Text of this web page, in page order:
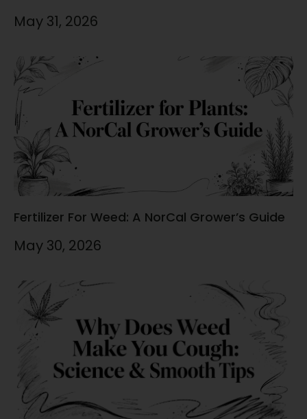
May 31, 2026
Fertilizer For Weed: A NorCal Grower’s Guide
May 30, 2026